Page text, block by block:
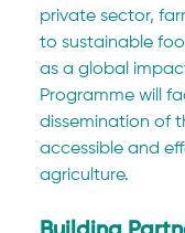
private sector,
to sustainable
as a global
Programme will
dissemination of
accessible and
agriculture.